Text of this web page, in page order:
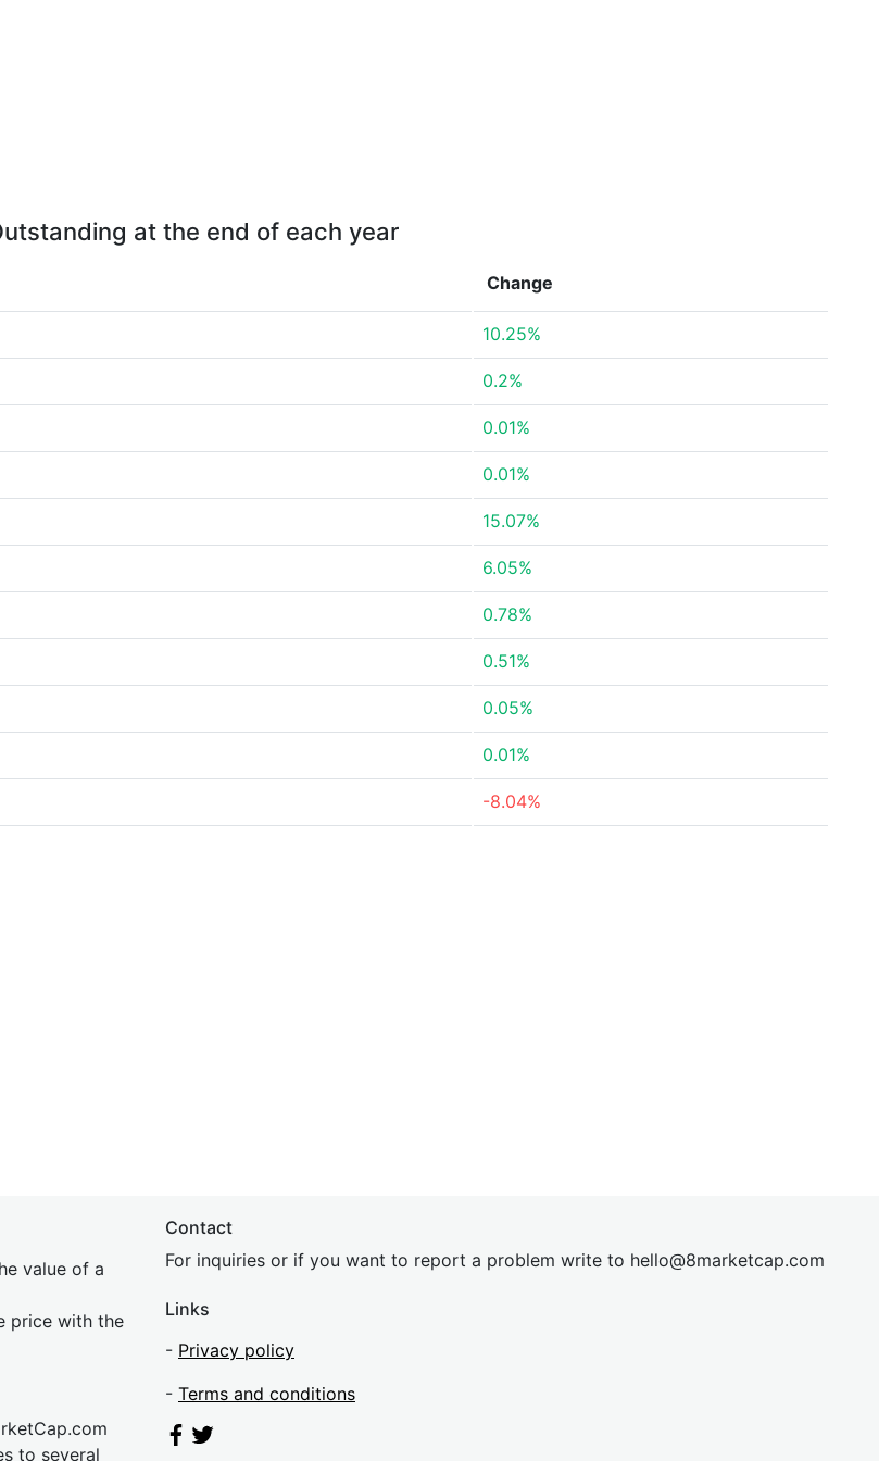
at the end of each year
Change
10.25%
0.2%
0.01%
0.01%
15.07%
6.05%
0.78%
0.51%
0.05%
0.01%
-8.04%
value of a
price with the
to several
Contact
For inquiries or if you want to report a problem write to hello@8marketcap.com
Links
- Privacy policy
- Terms and conditions